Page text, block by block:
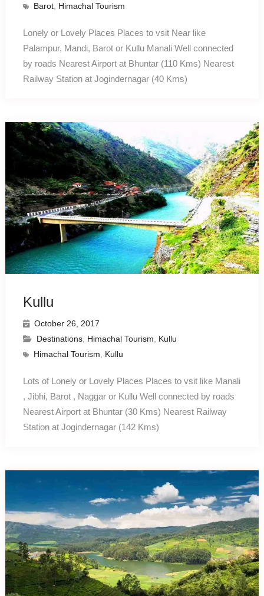
Barot, Himachal Tourism
Lonely or Lovely Places Places to vsit Near like
Palampur, Mandi, Barot or Kullu Manali Well connected
by roads Nearest Airport at Bhuntar (110 Kms) Nearest
Railway Station at Jogindernagar (40 Kms)
Kullu
October 26, 2017
Destinations, Himachal Tourism
Kullu
Himachal Tourism
Kullu
Lots of Lonely or Lovely Places Places to vsit like Manali
, Jibhi, Barot , Naggar or Kullu Well connected by roads
Nearest Airport at Bhuntar (30 Kms) Nearest Railway
Station at Jogindernagar (142 Kms)